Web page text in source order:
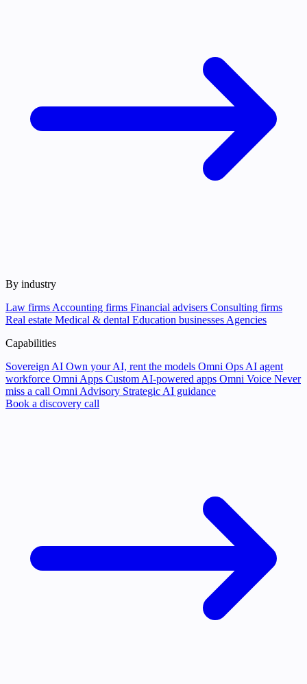
By industry
Law firms Accounting firms Financial advisers Consulting firms
Real estate Medical & dental Education businesses Agencies
Capabilities
Sovereign AI Own your AI, rent the models Omni Ops AI agent
workforce Omni Apps Custom AI-powered apps Omni Voice Never
miss a call Omni Advisory Strategic AI guidance
Book a discovery call